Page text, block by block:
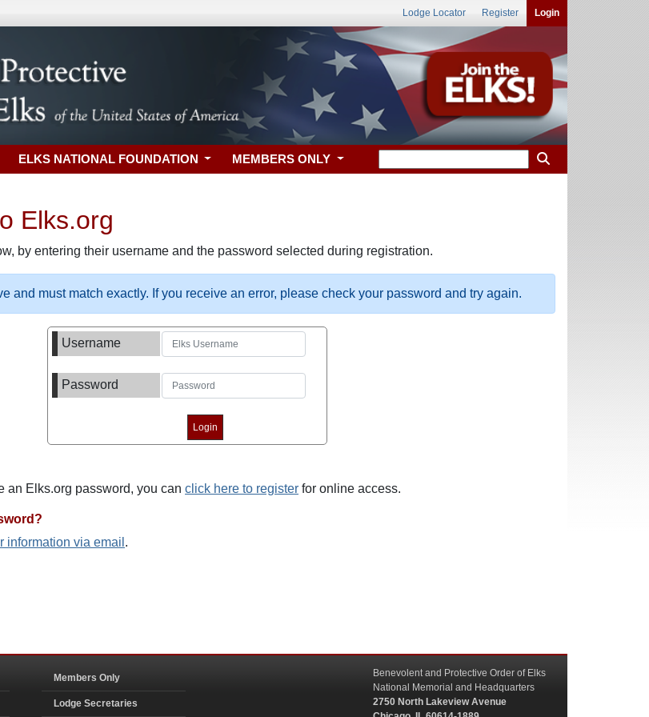
Lodge Locator Register Login
ELKS NATIONAL FOUNDATION MEMBERS ONLY
Elks.org
by entering their username and the password selected during registration.
and must match exactly. If you receive an error, please check your password and try again.
Username
Password
an Elks.org password, you can click here to register for online access.
information via email .
Members Only
Lodge Secretaries
Benevolent and Protective Order of Elks
National Memorial and Headquarters
2750 North Lakeview Avenue